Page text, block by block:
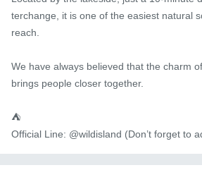
terchange, it is one of the easiest natural
reach.
We have always believed that the charm
brings people closer together.
⛺️
Official Line: @wildisland (Don’t forget to